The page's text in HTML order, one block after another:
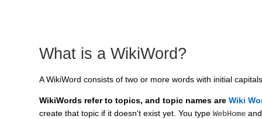
What is a WikiWord?
A WikiWord consists of two or more words with initial
WikiWords refer to topics, and topic names areWiki
create that topic if it doesn't exist yet. You typeWebHome